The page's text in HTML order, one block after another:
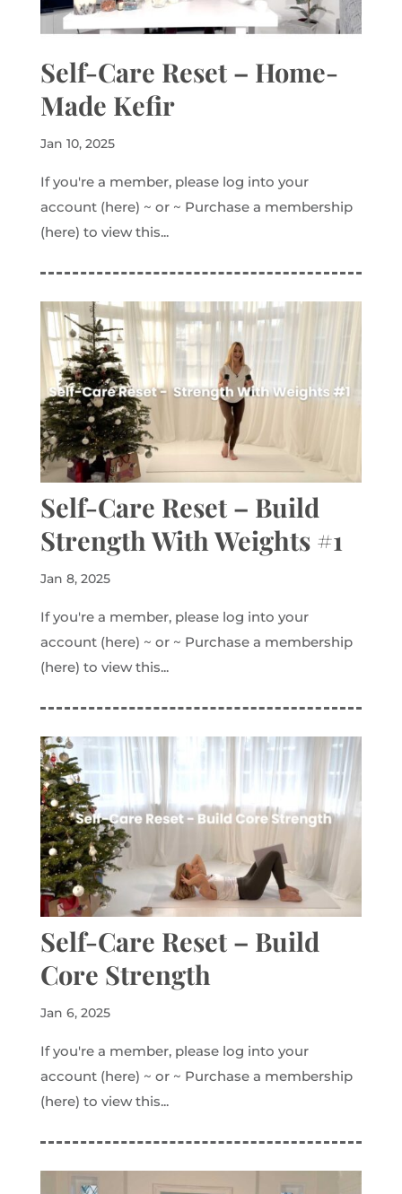
Self-Care Reset – Home-
Made Kefir
Jan 10, 2025
If you're a member, please log into your
account (here) ~ or ~ Purchase a membership
(here) to view this...
Self-Care Reset – Build
Strength With Weights #1
Jan 8, 2025
If you're a member, please log into your
account (here) ~ or ~ Purchase a membership
(here) to view this...
Self-Care Reset – Build
Core Strength
Jan 6, 2025
If you're a member, please log into your
account (here) ~ or ~ Purchase a membership
(here) to view this...